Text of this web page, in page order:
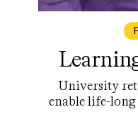
University
enable life-